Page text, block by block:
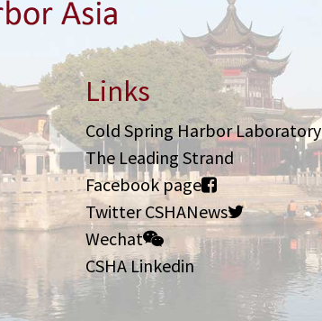
Links
Cold Spring Harbor Laboratory
The Leading Strand
Facebook page
Twitter CSHANews
Wechat
CSHA Linkedin